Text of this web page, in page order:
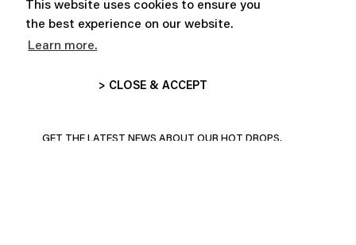
This website uses cookies to ensure you
the best experience on our website.
Learn more.
> CLOSE & ACCEPT
ABONNE-TOI ET PROFITE DE
GET THE LATEST NEWS ABOUT OUR HOT DROPS,